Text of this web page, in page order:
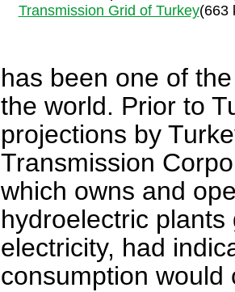
Transmission Grid of Turkey(663
has been one of
the world. Prior to
projections by
Transmission
which owns and
hydroelectric
electricity, had
consumption would